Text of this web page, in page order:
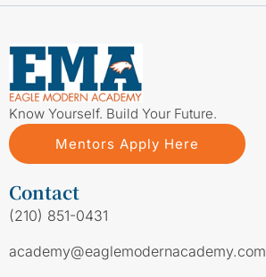
Know Yourself. Build Your Future.
Mentors Apply Here
Contact
(210) 851-0431
academy@eaglemodernacademy.com